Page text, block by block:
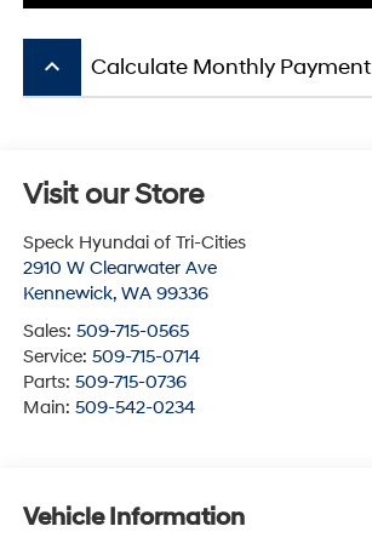
keyboard_arrow_up Calculate Monthly Payment
Visit our Store
Speck Hyundai of Tri-Cities
2910 W Clearwater Ave
Kennewick, WA 99336
Sales: 509-715-0565
Service: 509-715-0714
Parts: 509-715-0736
Main: 509-542-0234
Vehicle Information